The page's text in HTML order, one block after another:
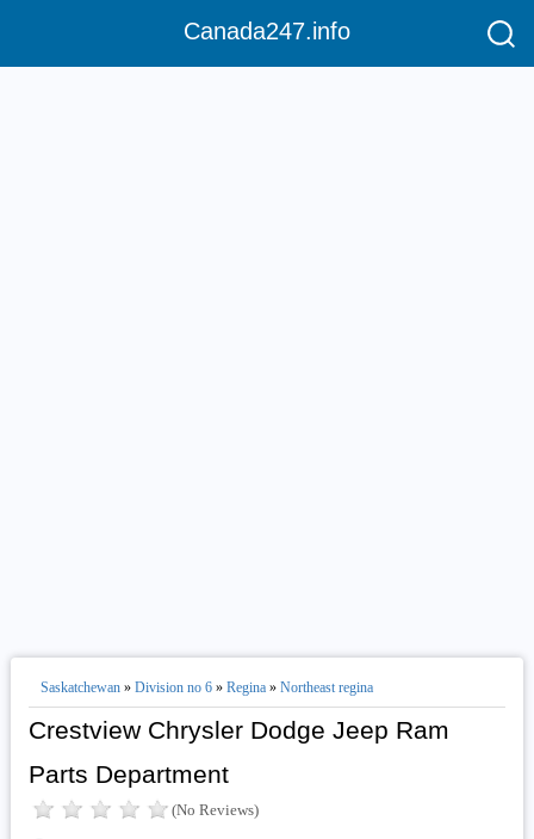
Canada247.info
Saskatchewan» Division no 6» Regina» Northeast regina
Crestview Chrysler Dodge Jeep Ram
Parts Department
(No Reviews)